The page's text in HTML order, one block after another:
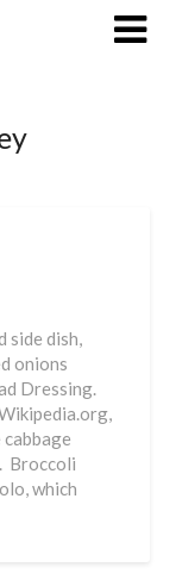
side dish,
onions
Dressing.
Broccoli
which